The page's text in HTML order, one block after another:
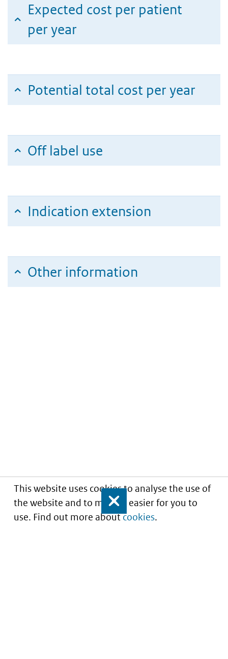
This website uses cookies to analyse the use of
the website and to make it easier for you to
use. Find out more aboutcookies.
Close
Expected cost per patient
per year
Potential total cost per year
Off label use
Indication extension
Other information